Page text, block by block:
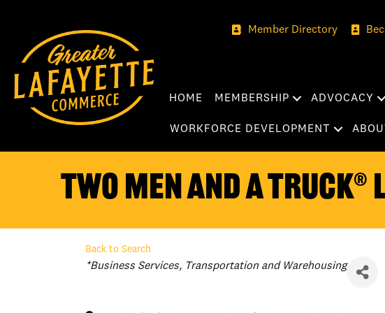
Member Directory
HOME MEMBERSHIP ADVOCACY
WORKFORCE DEVELOPMENT
TWO MEN AND A
Back to Search
Categories
*Business Services Transportation and Warehousing